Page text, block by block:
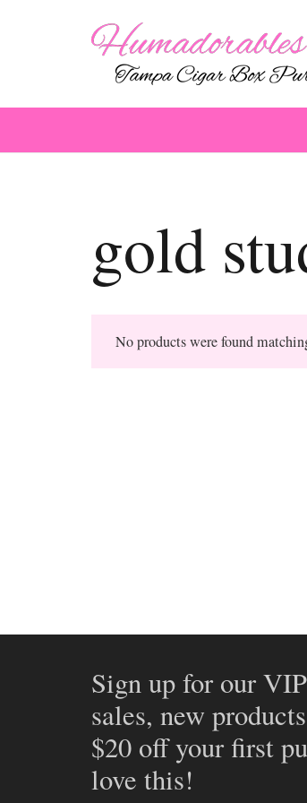
gold
No products were found
Sign up for our
sales, new
$20 off your first
love this!